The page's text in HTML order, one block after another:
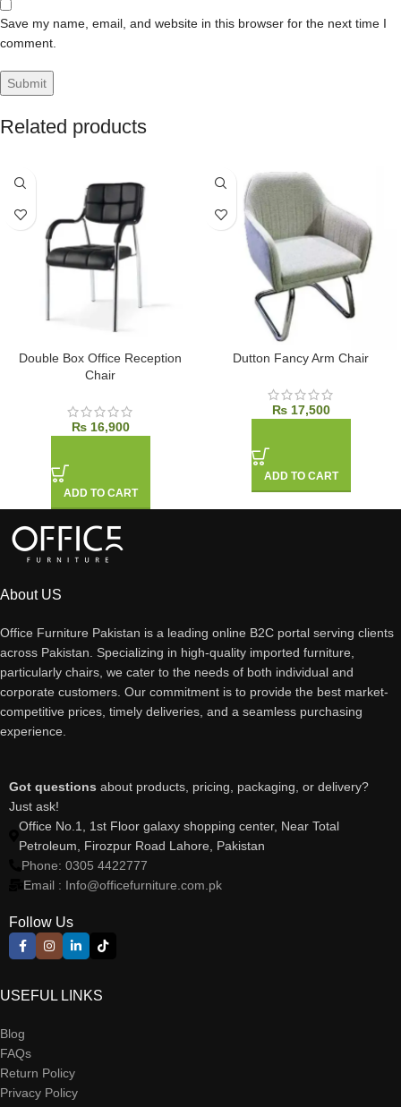
Save my name, email, and website in this browser for the next time I
comment.
Related products
Double Box Office Reception
Chair
₨16,900
ADD TO CART
Dutton Fancy Arm Chair
₨17,500
ADD TO CART
About US
Office Furniture Pakistan is a leading online B2C portal serving clients
across Pakistan. Specializing in high-quality imported furniture,
particularly chairs, we cater to the needs of both individual and
corporate customers. Our commitment is to provide the best market-
competitive prices, timely deliveries, and a seamless purchasing
experience.
Got questions about products, pricing, packaging, or delivery?
Just ask!
Office No.1, 1st Floor galaxy shopping center, Near Total
Petroleum, Firozpur Road Lahore, Pakistan
Phone: 0305 4422777
Email : Info@officefurniture.com.pk
Follow Us
USEFUL LINKS
Blog
FAQs
Return Policy
Privacy Policy